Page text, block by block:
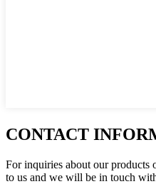
CONTACT
For inquiries about our products
to us and we will be in touch